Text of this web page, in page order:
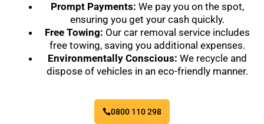
Prompt Payments: We pay you on the spot,
ensuring you get your cash quickly.
Free Towing: Our car removal service includes
free towing, saving you additional expenses.
Environmentally Conscious: We recycle and
dispose of vehicles in an eco-friendly manner.
0800 110 298